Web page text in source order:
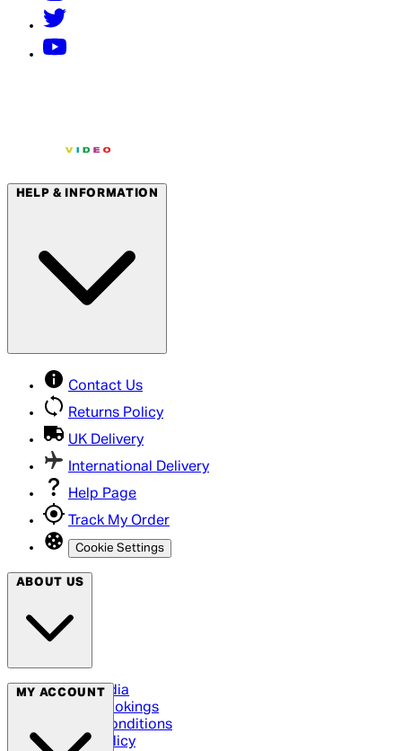
HELP & INFORMATION
Contact Us
Returns Policy
UK Delivery
International Delivery
Help Page
Track My Order
Cookie Settings
ABOUT US
Social Media
Cinema Bookings
Terms & Conditions
Privacy Policy
MY ACCOUNT